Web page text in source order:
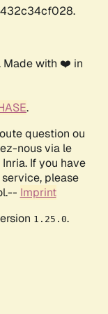
Made with ❤️ in
.
question ou
nous via le
If you have
please
Imprint
1.25.0.